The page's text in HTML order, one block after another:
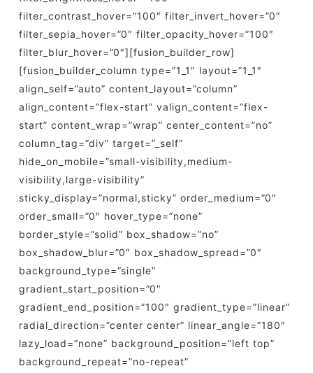
filter_contrast_hover=”100″ filter_invert_hover=”0″
filter_sepia_hover=”0″ filter_opacity_hover=”100″
filter_blur_hover=”0″][fusion_builder_row]
[fusion_builder_column type=”1_1″ layout=”1_1″
align_self=”auto” content_layout=”column”
align_content=”flex-start” valign_content=”flex-
start” content_wrap=”wrap” center_content=”no”
column_tag=”div” target=”_self”
hide_on_mobile=”small-visibility,medium-
visibility,large-visibility”
sticky_display=”normal,sticky” order_medium=”0″
order_small=”0″ hover_type=”none”
border_style=”solid” box_shadow=”no”
box_shadow_blur=”0″ box_shadow_spread=”0″
background_type=”single”
gradient_start_position=”0″
gradient_end_position=”100″ gradient_type=”linear”
radial_direction=”center center” linear_angle=”180″
lazy_load=”none” background_position=”left top”
background_repeat=”no-repeat”